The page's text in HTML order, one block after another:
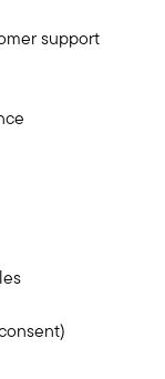
support